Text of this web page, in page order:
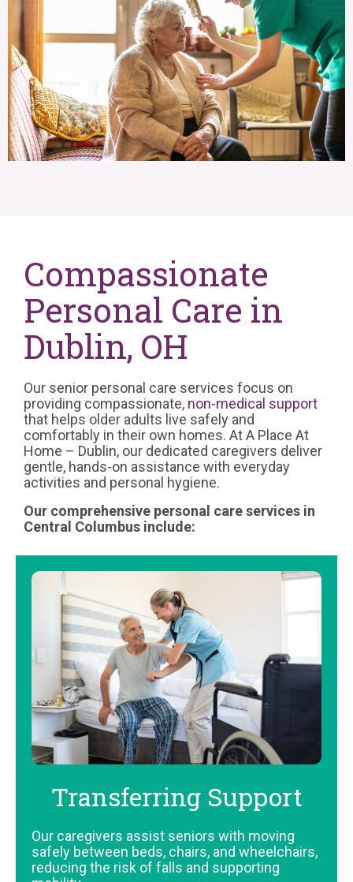
Compassionate
Personal Care in
Dublin, OH
Our senior personal care services focus on
providing compassionate, non-medical support
that helps older adults live safely and
comfortably in their own homes. At A Place At
Home – Dublin, our dedicated caregivers deliver
gentle, hands-on assistance with everyday
activities and personal hygiene.
Our comprehensive personal care services in
Central Columbus include:
Transferring Support
Our caregivers assist seniors with moving
safely between beds, chairs, and wheelchairs,
reducing the risk of falls and supporting